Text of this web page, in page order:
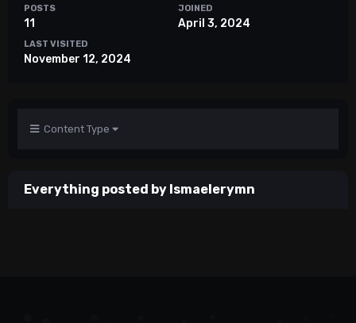
POSTS
11
JOINED
April 3, 2024
LAST VISITED
November 12, 2024
Content Type
Everything posted by Ismaelerymn